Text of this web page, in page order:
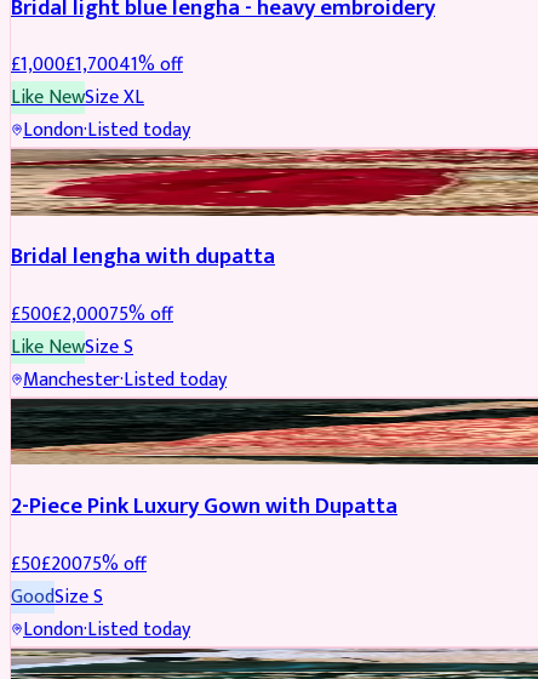
£1,000£1,70041% off
Like NewSizeXL
London·Listed today
BRIDAL REDUCED
Bridal lengha with dupatta
£500£2,00075% off
Like NewSizeS
Manchester·Listed today
PARTYWEAR REDUCED
2-Piece Pink Luxury Gown with Dupatta
£50£20075% off
GoodSizeS
London·Listed today
PARTYWEAR REDUCED